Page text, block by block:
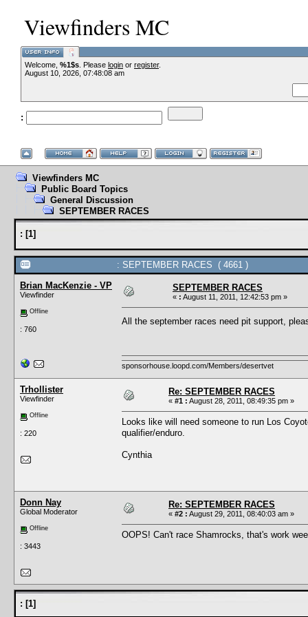
Viewfinders MC
Welcome, %1$s . Please login or register.
August 10, 2026, 07:48:08 am
:
--
Viewfinders MC
Public Board Topics
General Discussion
SEPTEMBER RACES
: [1]
: SEPTEMBER RACES ( 4661 )
Brian MacKenzie - VP
Viewfinder
Offline
: 760
SEPTEMBER RACES
« : August 11, 2011, 12:42:53 pm »
All the september races need pit support,
sponsorhouse.loopd.com/Members/desertvet
Trhollister
Viewfinder
Offline
: 220
Re: SEPTEMBER RACES
« #1 : August 28, 2011, 08:49:35 pm »
Looks like will need someone to run Los
qualifier/enduro.
Cynthia
Donn Nay
Global Moderator
Offline
: 3443
Re: SEPTEMBER RACES
« #2 : August 29, 2011, 08:40:03 am »
OOPS! Can't race Shamrocks, that's work
: [1]